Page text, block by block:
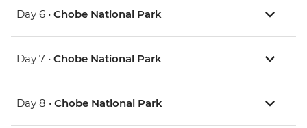
Day 6 • Chobe National Park
Day 7 • Chobe National Park
Day 8 • Chobe National Park